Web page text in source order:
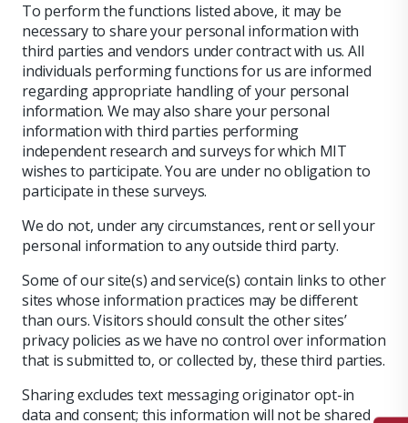
To perform the functions listed above, it may be
necessary to share your personal information with
third parties and vendors under contract with us. All
individuals performing functions for us are informed
regarding appropriate handling of your personal
information. We may also share your personal
information with third parties performing
independent research and surveys for which MIT
wishes to participate. You are under no obligation to
participate in these surveys.
We do not, under any circumstances, rent or sell your
personal information to any outside third party.
Some of our site(s) and service(s) contain links to other
sites whose information practices may be different
than ours. Visitors should consult the other sites’
privacy policies as we have no control over information
that is submitted to, or collected by, these third parties.
Sharing excludes text messaging originator opt-in
data and consent; this information will not be shared